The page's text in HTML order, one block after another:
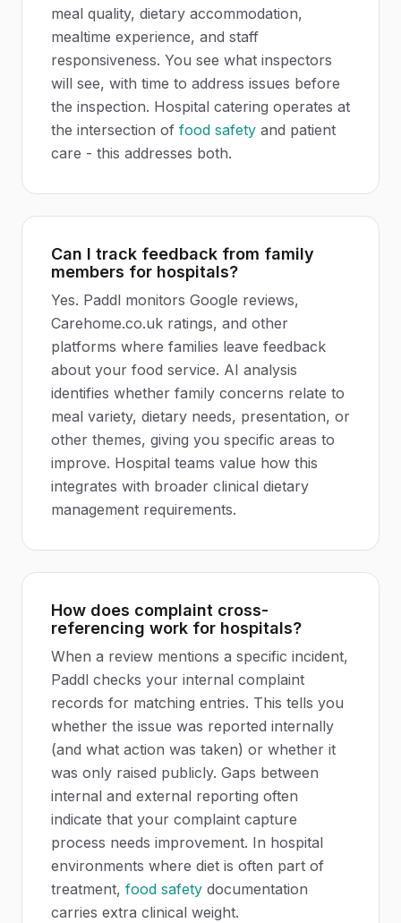
meal quality, dietary accommodation,
mealtime experience, and staff
responsiveness. You see what inspectors
will see, with time to address issues before
the inspection. Hospital catering operates at
the intersection of food safety and patient
care - this addresses both.
Can I track feedback from family
members for hospitals?
Yes. Paddl monitors Google reviews,
Carehome.co.uk ratings, and other
platforms where families leave feedback
about your food service. AI analysis
identifies whether family concerns relate to
meal variety, dietary needs, presentation, or
other themes, giving you specific areas to
improve. Hospital teams value how this
integrates with broader clinical dietary
management requirements.
How does complaint cross-
referencing work for hospitals?
When a review mentions a specific incident,
Paddl checks your internal complaint
records for matching entries. This tells you
whether the issue was reported internally
(and what action was taken) or whether it
was only raised publicly. Gaps between
internal and external reporting often
indicate that your complaint capture
process needs improvement. In hospital
environments where diet is often part of
treatment, food safety documentation
carries extra clinical weight.